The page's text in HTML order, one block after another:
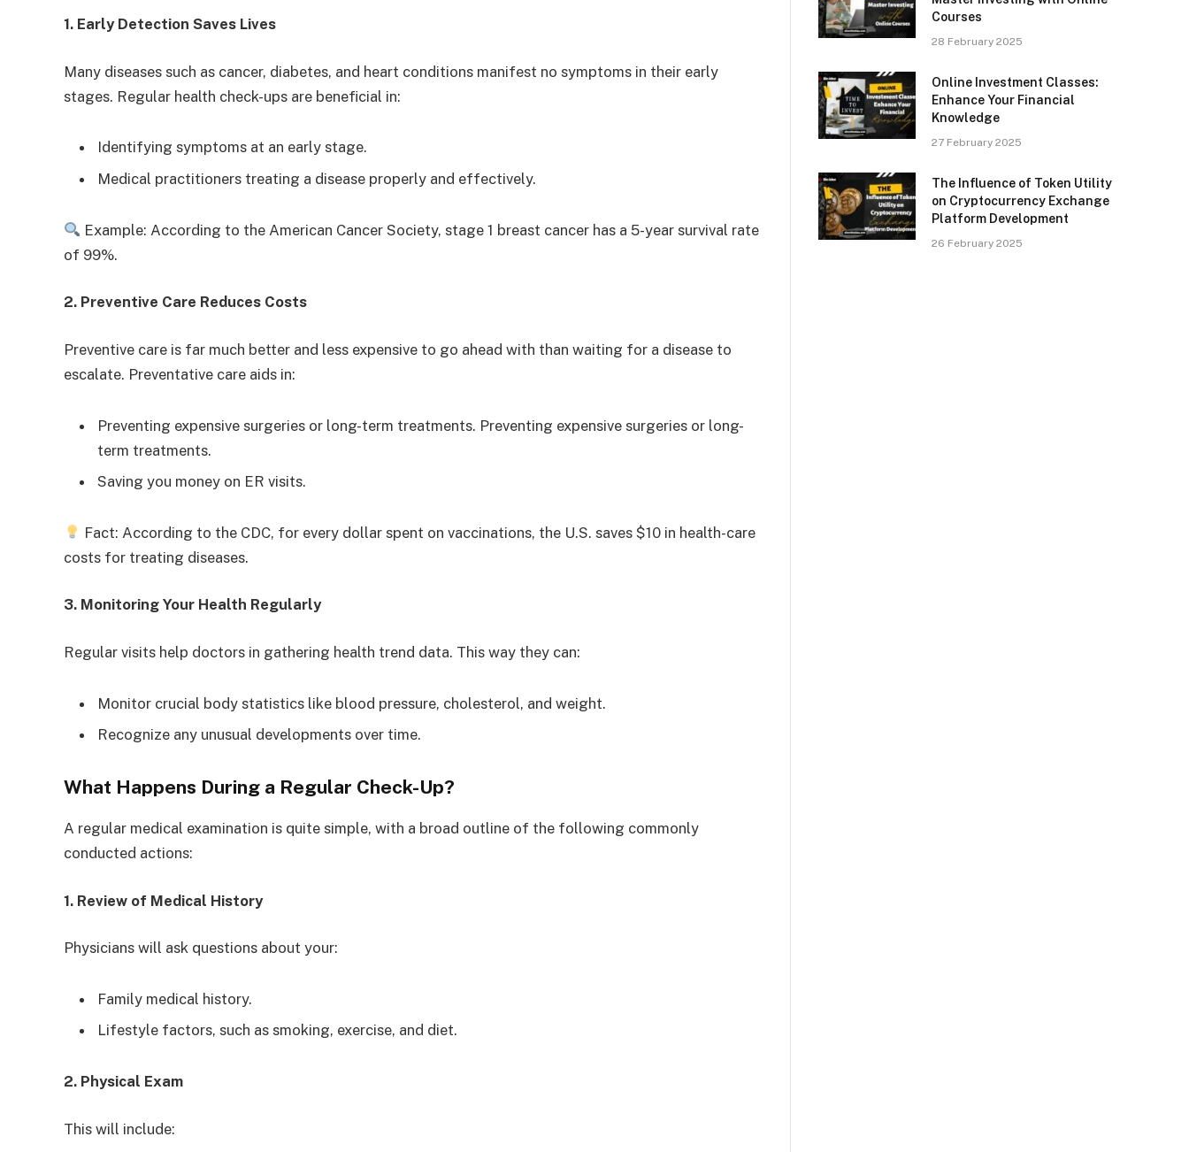
1. Early Detection Saves Lives
Many diseases such as cancer, diabetes, and heart conditions manifest no symptoms in their early
stages. Regular health check-ups are beneficial in:
Identifying symptoms at an early stage.
Medical practitioners treating a disease properly and effectively.
Example: According to the American Cancer Society, stage 1 breast cancer has a 5-year survival rate
of 99%.
2. Preventive Care Reduces Costs
Preventive care is far much better and less expensive to go ahead with than waiting for a disease to
escalate. Preventative care aids in:
Preventing expensive surgeries or long-term treatments. Preventing expensive surgeries or long-
term treatments.
Saving you money on ER visits.
Fact: According to the CDC, for every dollar spent on vaccinations, the U.S. saves $10 in health-care
costs for treating diseases.
3. Monitoring Your Health Regularly
Regular visits help doctors in gathering health trend data. This way they can:
Monitor crucial body statistics like blood pressure, cholesterol, and weight.
Recognize any unusual developments over time.
What Happens During a Regular Check-Up?
A regular medical examination is quite simple, with a broad outline of the following commonly
conducted actions:
1. Review of Medical History
Physicians will ask questions about your:
Family medical history.
Lifestyle factors, such as smoking, exercise, and diet.
2. Physical Exam
This will include:
Courses
28 February 2025
Online Investment Classes:
Enhance Your Financial
Knowledge
27 February 2025
The Influence of Token Utility
on Cryptocurrency Exchange
Platform Development
26 February 2025